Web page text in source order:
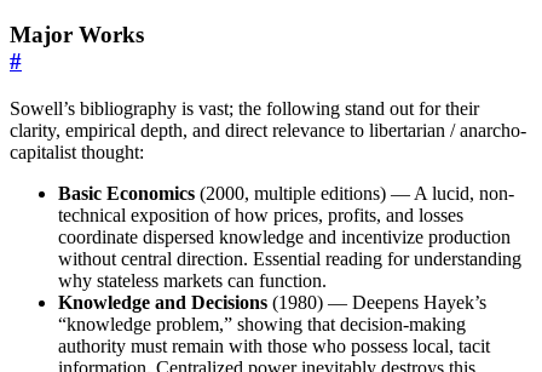
Major Works
#
Sowell’s bibliography is vast; the following stand out for their
clarity, empirical depth, and direct relevance to libertarian / anarcho-
capitalist thought:
Basic Economics (2000, multiple editions) — A lucid, non-
technical exposition of how prices, profits, and losses
coordinate dispersed knowledge and incentivize production
without central direction. Essential reading for understanding
why stateless markets can function.
Knowledge and Decisions (1980) — Deepens Hayek’s
“knowledge problem,” showing that decision-making
authority must remain with those who possess local, tacit